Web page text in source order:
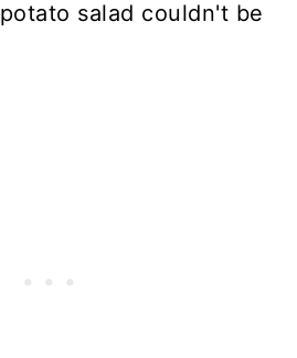
salad couldn't be